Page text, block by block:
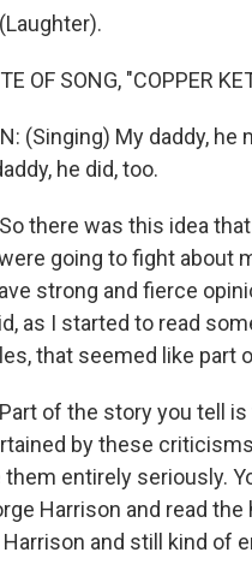
OF SONG, "COPPER
(Singing) My daddy, he
he did, too.
there was this idea
going to fight about
strong and fierce
as I started to read
that seemed like part
Part of the story you tell
by these
them entirely seriously.
Harrison and read the
and still kind of